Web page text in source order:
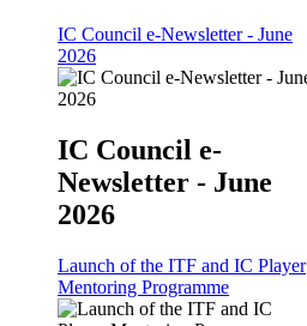
IC Council e-Newsletter - June
2026
IC Council e-
Newsletter - June
2026
Launch of the ITF and IC Player
Mentoring Programme